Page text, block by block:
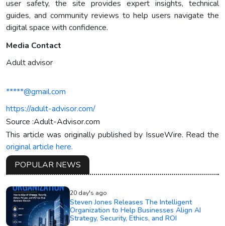
user safety, the site provides expert insights, technical
guides, and community reviews to help users navigate the
digital space with confidence.
Media Contact
Adult advisor
*****@gmail.com
https://adult-advisor.com/
Source :Adult-Advisor.com
This article was originally published by IssueWire. Read the
original article here.
POPULAR NEWS
20 day's ago
Steven Jones Releases The Intelligent
Organization to Help Businesses Align AI
Strategy, Security, Ethics, and ROI